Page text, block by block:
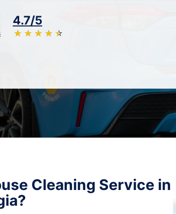
4.7/5
★ ★ ★ ★ ★
☆ ☆ ☆ ☆ ☆
Cleaning Service in